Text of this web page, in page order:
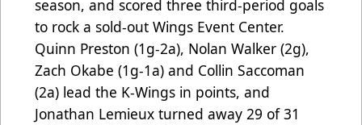
season, and scored three third-period goals
to rock a sold-out Wings Event Center.
Quinn Preston (1g-2a), Nolan Walker (2g),
Zach Okabe (1g-1a) and Collin Saccoman
(2a) lead the K-Wings in points, and
Jonathan Lemieux turned away 29 of 31